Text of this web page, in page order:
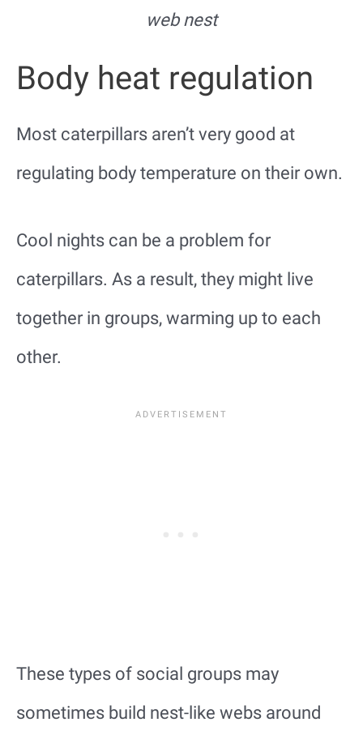
web nest
Body heat regulation
Most caterpillars aren’t very good at
regulating body temperature on their own.
Cool nights can be a problem for
caterpillars. As a result, they might live
together in groups, warming up to each
other.
These types of social groups may
sometimes build nest-like webs around